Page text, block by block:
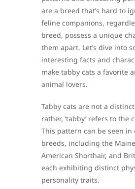
are a breed that’s hard to
feline companions,
breed, possess a unique
them apart. Let’s dive into
interesting facts and
make tabby cats a favorite
animal lovers.
Tabby cats are not a
rather, ‘tabby’ refers to the
This pattern can be seen
breeds, including the
American Shorthair, and
each exhibiting distinct
personality traits.